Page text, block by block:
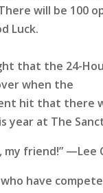
will be 100
Luck.
that the 24-
when the
hit that there
year at The
my friend!” —Lee
have